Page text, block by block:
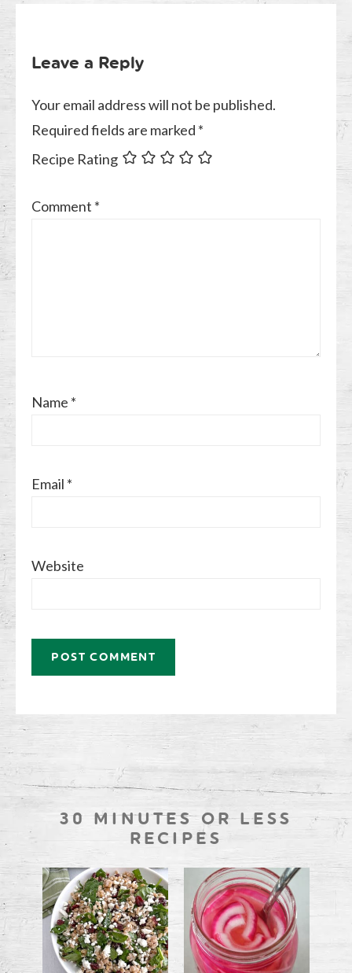
Leave a Reply
Your email address will not be published.
Required fields are marked *
Recipe Rating
Comment *
Name *
Email *
Website
30 MINUTES OR LESS
RECIPES